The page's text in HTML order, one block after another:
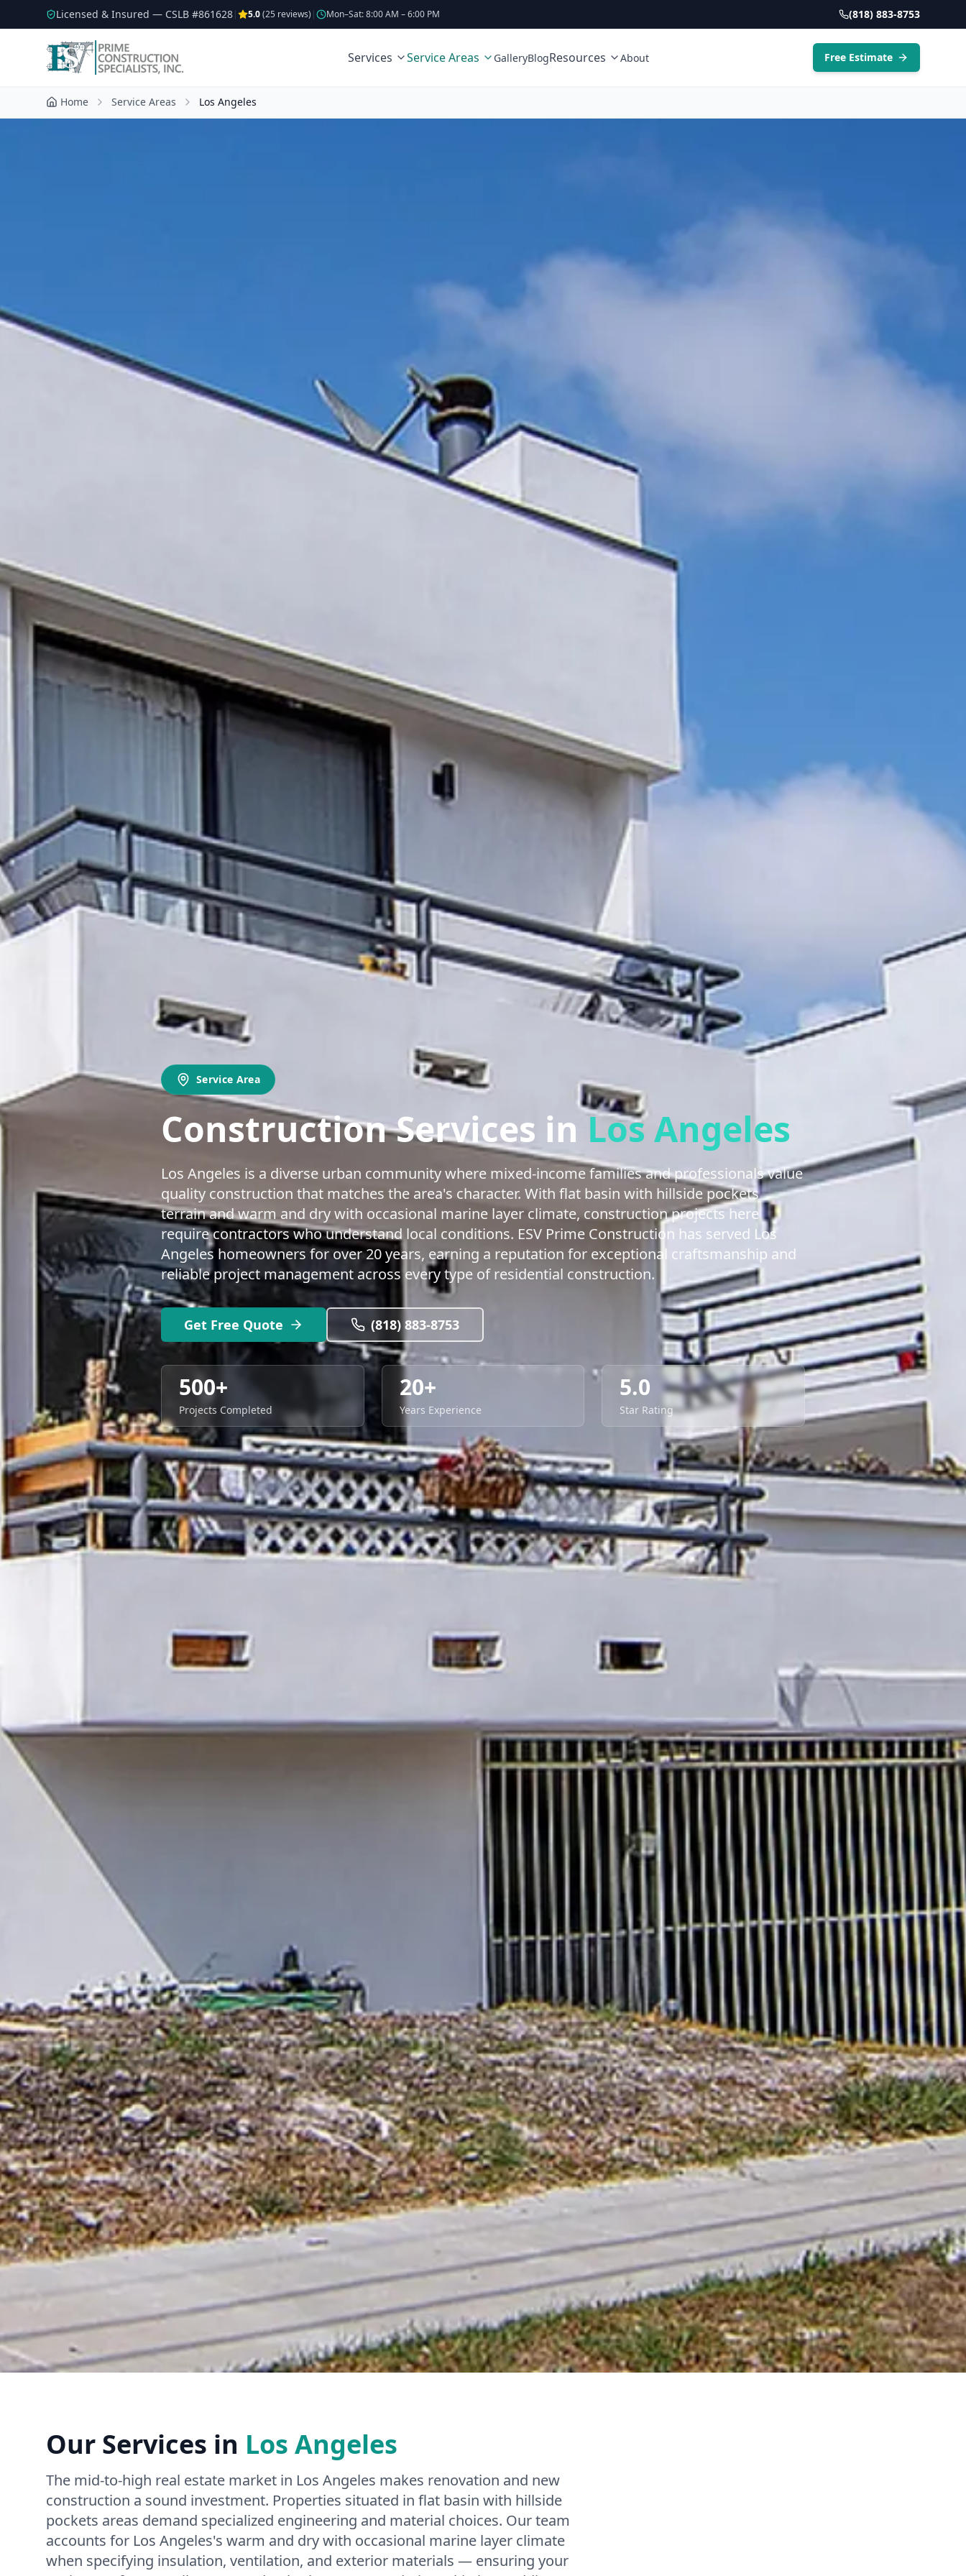
Licensed & Insured — CSLB #861628| 5.0(25 reviews) | Mon–Sat: 8:00 AM – 6:00 PM (818) 883-8753
Services Service Areas GalleryBlogResources About Free Estimate
Home Service Areas Los Angeles
Service Area
Construction Services in Los Angeles
Los Angeles is a diverse urban community where mixed-income families and professionals value
quality construction that matches the area's character. With flat basin with hillside pockets
terrain and warm and dry with occasional marine layer climate, construction projects here
require contractors who understand local conditions. ESV Prime Construction has served Los
Angeles homeowners for over 20 years, earning a reputation for exceptional craftsmanship and
reliable project management across every type of residential construction.
Get Free Quote (818) 883-8753
500+
Projects Completed
20+
Years Experience
5.0
Star Rating
Our Services in Los Angeles
The mid-to-high real estate market in Los Angeles makes renovation and new
construction a sound investment. Properties situated in flat basin with hillside
pockets areas demand specialized engineering and material choices. Our team
accounts for Los Angeles's warm and dry with occasional marine layer climate
when specifying insulation, ventilation, and exterior materials — ensuring your